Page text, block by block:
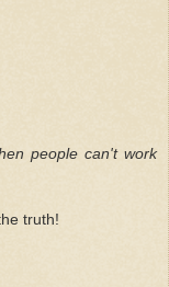
people can't work
truth!